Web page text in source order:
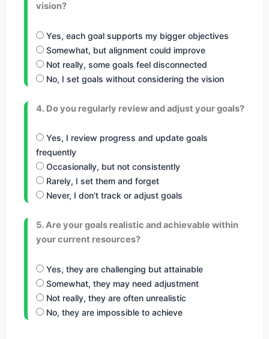
vision?
Yes, each goal supports my bigger objectives
Somewhat, but alignment could improve
Not really, some goals feel disconnected
No, I set goals without considering the vision
4. Do you regularly review and adjust your goals?
Yes, I review progress and update goals
frequently
Occasionally, but not consistently
Rarely, I set them and forget
Never, I don’t track or adjust goals
5. Are your goals realistic and achievable within
your current resources?
Yes, they are challenging but attainable
Somewhat, they may need adjustment
Not really, they are often unrealistic
No, they are impossible to achieve